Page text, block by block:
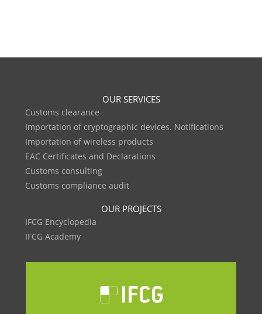
OUR SERVICES
Customs clearance
Importation of cryptographic devices. Notifications
Importation of wireless products
EAC Certificates and Declarations
Customs consulting
Customs compliance audit
OUR PROJECTS
IFCG Encyclopedia
IFCG Academy